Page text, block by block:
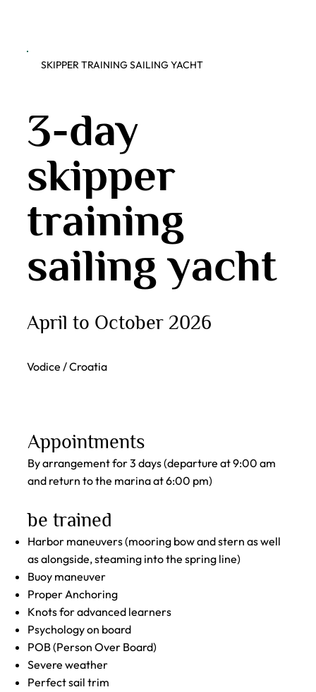
SKIPPER TRAINING SAILING YACHT
3-day
skipper
training
sailing yacht
April to October 2026
Vodice / Croatia
Appointments
By arrangement for 3 days (departure at 9:00 am
and return to the marina at 6:00 pm)
be trained
Harbor maneuvers (mooring bow and stern as well
as alongside, steaming into the spring line)
Buoy maneuver
Proper Anchoring
Knots for advanced learners
Psychology on board
POB (Person Over Board)
Severe weather
Perfect sail trim